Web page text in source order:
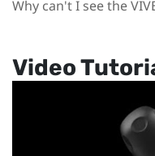
Why can't I see the
Video